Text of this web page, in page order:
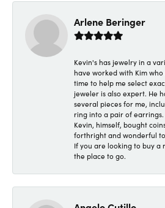
Arlene Beringer
Kevin's has jewelry in a
have worked with Kim
time to help me select
jeweler is also expert. He
several pieces for me,
ring into a pair of earrings.
Kevin, himself, bought
forthright and wonderful
If you are looking to buy a
the place to go.